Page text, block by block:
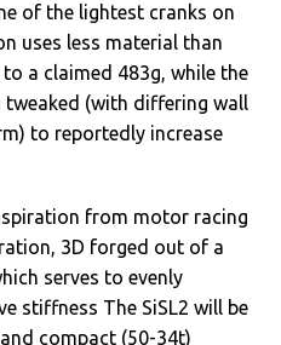
of the lightest cranks on
uses less material than
a claimed 483g, while the
tweaked (with differing wall
to reportedly increase
from motor racing
3D forged out of a
serves to evenly
stiffness The SiSL2 will be
compact (50-34t)